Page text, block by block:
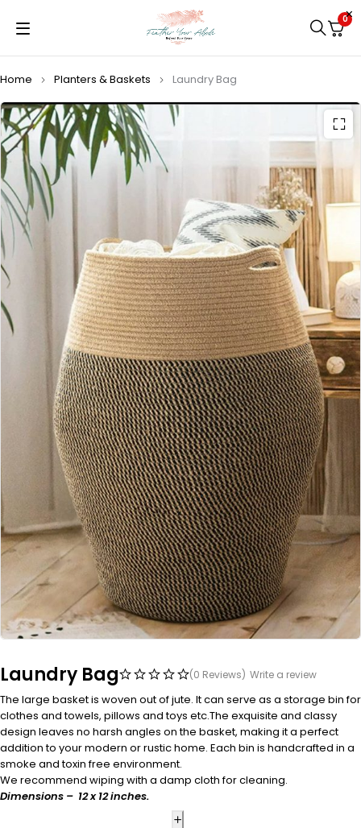
0
Home Planters & Baskets Laundry Bag
Laundry Bag (0 Reviews) Write a review
The large basket is woven out of jute. It can serve as a storage bin for
clothes and towels, pillows and toys etc.The exquisite and classy
design leaves no harsh angles on the basket, making it a perfect
addition to your modern or rustic home. Each bin is handcrafted in a
smoke and toxin free environment.
We recommend wiping with a damp cloth for cleaning.
Dimensions – 12 x 12 inches.